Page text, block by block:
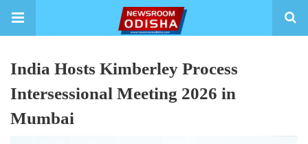
India Hosts Kimberley Process
Intersessional Meeting 2026 in
Mumbai